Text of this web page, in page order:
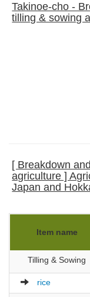
Takinoe-cho -
tilling & sowing
[ Breakdown
agriculture ]
Japan and
Item name
Tilling & Sowing
rice